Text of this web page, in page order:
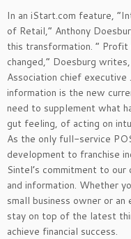
In an iStart.com feature,
of Retail,” Anthony
this transformation. ”
changed,” Doesburg
Association chief
information is the new
need to supplement what
gut feeling, of acting on
As the only full-service
development to franchise
Sintel’s commitment to
and information. Whether
small business owner or
stay on top of the latest
achieve financial success.